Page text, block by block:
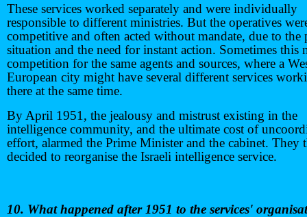
These services worked separately and were individually
responsible to different ministries. But the operatives
competitive and often acted without mandate, due to the
situation and the need for instant action. Sometimes this
competition for the same agents and sources, where a
European city might have several different services
there at the same time.
By April 1951, the jealousy and mistrust existing in the
intelligence community, and the ultimate cost of
effort, alarmed the Prime Minister and the cabinet. They
decided to reorganise the Israeli intelligence service.
10. What happened after 1951 to the services'